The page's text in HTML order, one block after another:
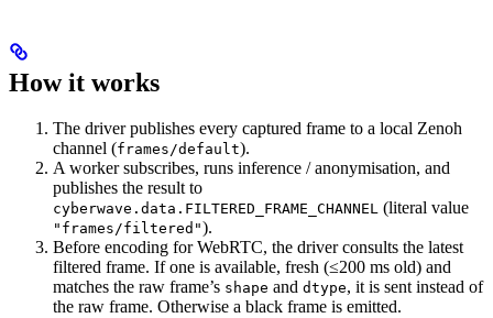
How it works
The driver publishes every captured frame to a local Zenoh
channel (frames/default).
A worker subscribes, runs inference / anonymisation, and
publishes the result to
cyberwave.data.FILTERED_FRAME_CHANNEL (literal value
"frames/filtered").
Before encoding for WebRTC, the driver consults the latest
filtered frame. If one is available, fresh (≤200 ms old) and
matches the raw frame’s shape and dtype, it is sent instead of
the raw frame. Otherwise a black frame is emitted.